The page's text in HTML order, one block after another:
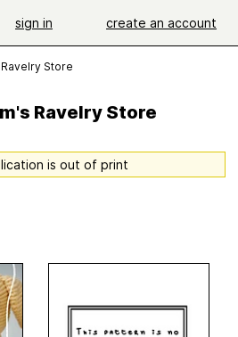
sign in create an account
Store
Ravelry Store
is out of print